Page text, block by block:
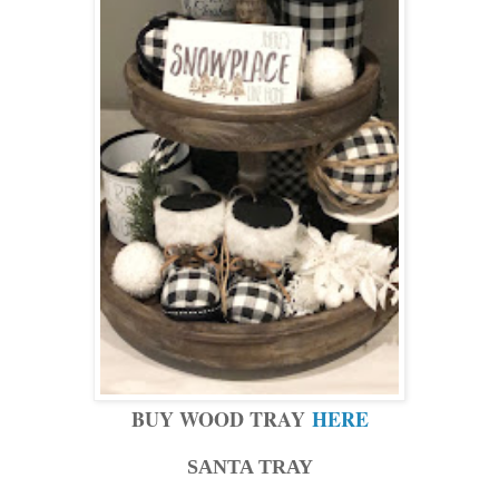
BUY WOOD TRAY HERE
SANTA TRAY